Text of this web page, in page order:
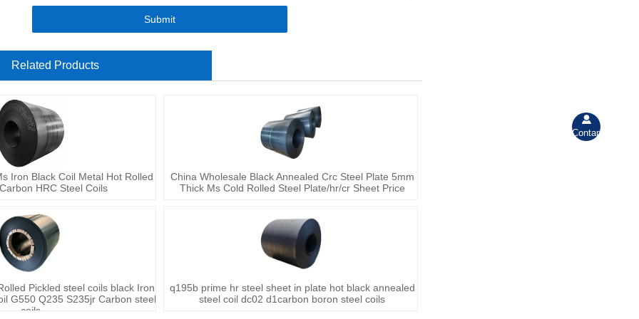
Submit
Related Products
Iron Black Coil Metal Hot Rolled
HRC Steel Coils
China Wholesale Black Annealed Crc Steel Plate 5mm
Thick Ms Cold Rolled Steel Plate/hr/cr Sheet Price
Pickled steel coils black Iron
G550 Q235 S235jr Carbon steel
coils
q195b prime hr steel sheet in plate hot black annealed
steel coil dc02 d1carbon boron steel coils

Contant